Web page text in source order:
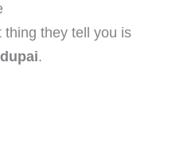
thing they tell you is
.